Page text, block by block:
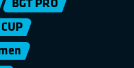
BGT PRO